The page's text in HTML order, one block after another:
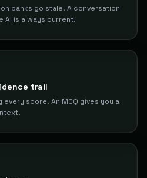
banks go stale. A conversation
AI is always current.
trail
score. An MCQ gives you a